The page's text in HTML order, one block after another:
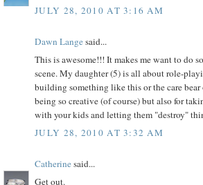
JULY 28, 2010 AT 3:16 AM
Dawn Langesaid...
This is awesome!!! It makes me want to do
scene. My daughter (5) is all about role-
building something like this or the care bear
being so creative (of course) but also for
with your kids and letting them "destroy"
JULY 28, 2010 AT 3:32 AM
Catherinesaid...
Get out.